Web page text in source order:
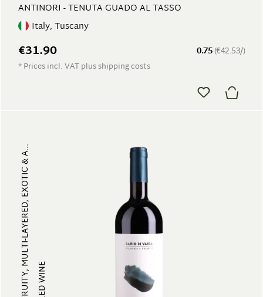
ANTINORI - TENUTA GUADO AL TASSO
Italy, Tuscany
0.75(€42.53/)
€31.90
* Prices incl. VAT plus shipping costs
FRUITY, MULTI-LAYERED, EXOTIC & A... RED WINE